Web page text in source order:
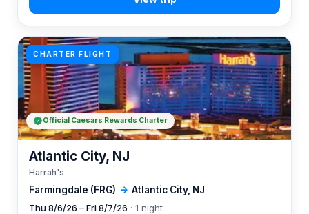
CHARTER FLIGHT
Farmingdale (FRG) → Atlantic City, NJ
Atlantic City, NJ
Harrah's
Thu 8/6/26 – Fri 8/7/26 · 1 night
Official Caesars Rewards Charter